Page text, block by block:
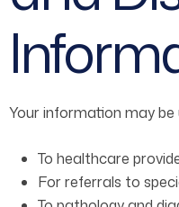
Your information may be
To healthcare
For referrals to